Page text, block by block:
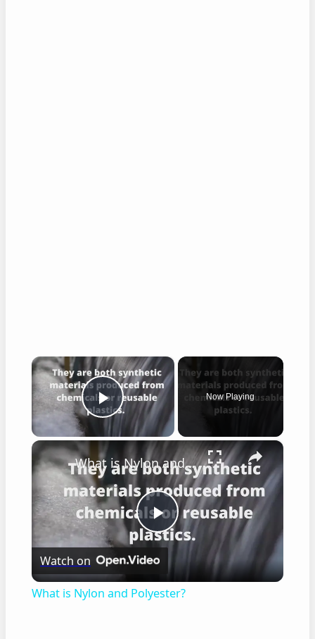
×
Play Video
Now Playing
×
Play
Video
What is Nylon and Polyester?
Watch on
What is Nylon and Polyester?